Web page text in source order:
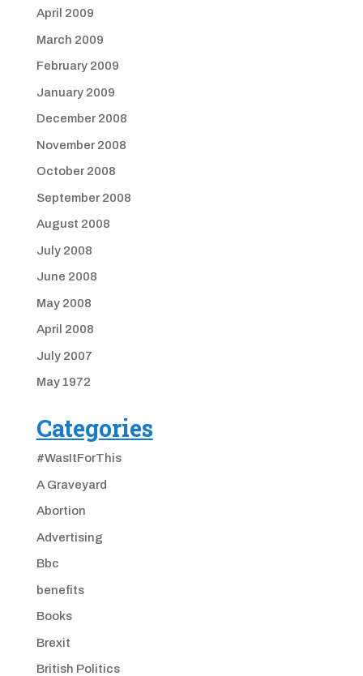
April 2009
March 2009
February 2009
January 2009
December 2008
November 2008
October 2008
September 2008
August 2008
July 2008
June 2008
May 2008
April 2008
July 2007
May 1972
Categories
#WasItForThis
A Graveyard
Abortion
Advertising
Bbc
benefits
Books
Brexit
British Politics